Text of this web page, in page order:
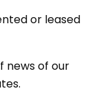
or leased
news of our